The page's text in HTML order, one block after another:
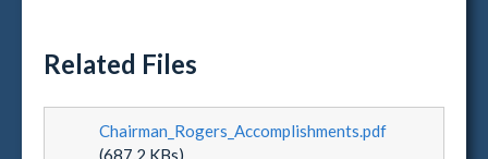
Related Files
Chairman_Rogers_Accomplishments.pdf
(687.2 KBs)